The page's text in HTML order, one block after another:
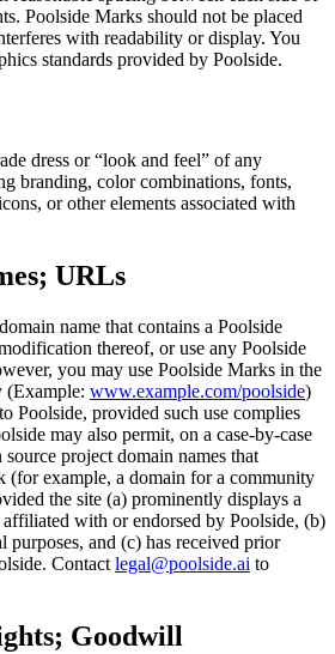
Poolside Marks should not be placed
with readability or display. You
standards provided by Poolside.
dress or “look and feel” of any
branding, color combinations, fonts,
or other elements associated with
URLs
name that contains a Poolside
thereof, or use any Poolside
you may use Poolside Marks in the
(Example: www.example.com/poolside)
Poolside, provided such use complies
may also permit, on a case-by-case
project domain names that
(for example, a domain for a community
the site (a) prominently displays a
with or endorsed by Poolside, (b)
purposes, and (c) has received prior
Contact legal@poolside.ai to
Goodwill